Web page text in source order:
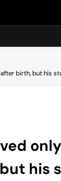
after birth, but his
his